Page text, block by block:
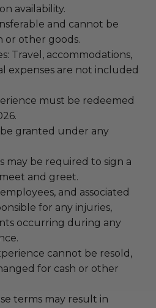
availability.
and cannot be
or other goods.
Travel, accommodations,
expenses are not included
must be redeemed
granted under any
may be required to sign a
and greet.
and associated
for any injuries,
occurring during any
cannot be resold,
for cash or other
terms may result in